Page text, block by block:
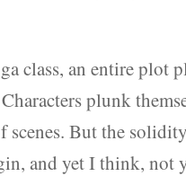
class, an entire plot
plunk
scenes. But the
and yet I think, not